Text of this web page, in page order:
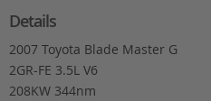
Details
2007 Toyota Blade Master G
2GR-FE 3.5L V6
208KW 344nm